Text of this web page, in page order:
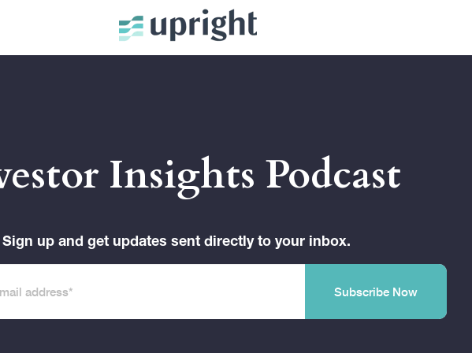
Insights Podcast
Sign up and get updates sent directly to your inbox.